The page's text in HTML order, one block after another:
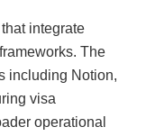
integrate
The
including Notion,
visa
operational